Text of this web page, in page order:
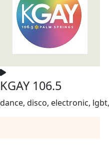
KGAY 106.5
dance, disco, electronic,